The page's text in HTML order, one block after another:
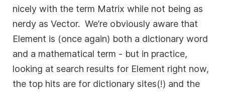
nicely with the term Matrix while not being as
nerdy as Vector. We’re obviously aware that
Element is (once again) both a dictionary word
and a mathematical term - but in practice,
looking at search results for Element right now,
the top hits are for dictionary sites(!) and the